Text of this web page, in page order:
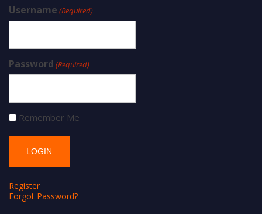
Username (Required)
Password (Required)
Remember Me
Register
Forgot Password?